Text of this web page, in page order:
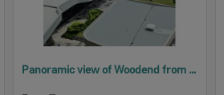
Panoramic view of Woodend from 6th floor of 1 Nicholas Street Ipswich, 2021